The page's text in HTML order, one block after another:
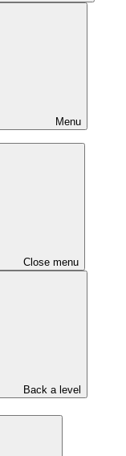
Menu
Close menu
Back a level